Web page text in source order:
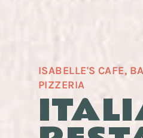
ISABELLE'S CAFE,
PIZZERIA